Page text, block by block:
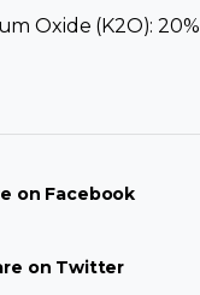
Oxide (K2O): 20%
on Facebook
on Twitter